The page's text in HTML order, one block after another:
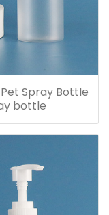
Spray Bottle
bottle